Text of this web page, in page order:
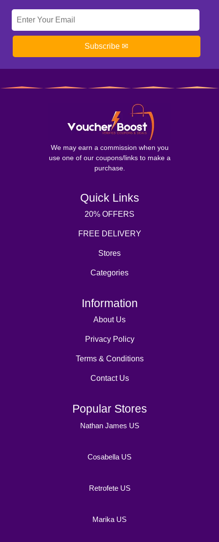
Subscribe ✉
We may earn a commission when you
use one of our coupons/links to make a
purchase.
Quick Links
20% OFFERS
FREE DELIVERY
Stores
Categories
Information
About Us
Privacy Policy
Terms & Conditions
Contact Us
Popular Stores
Nathan James US
Cosabella US
Retrofete US
Marika US